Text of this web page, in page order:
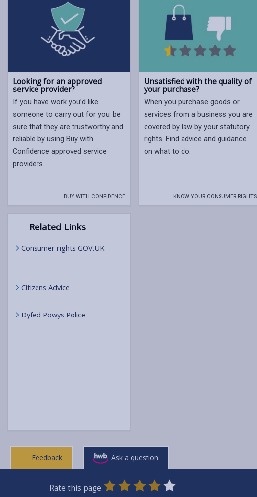
Looking for an approved
service provider?
If you have work you’d like
someone to carry out for you, be
sure that they are trustworthy and
reliable by using Buy with
Confidence approved service
providers.
BUY WITH CONFIDENCE
Related Links
Consumer rights GOV.UK
Citizens Advice
Dyfed Powys Police
Unsatisfied with the quality of
your purchase?
When you purchase goods or
services from a business you are
covered by law by your statutory
rights. Find advice and guidance
on what to do.
KNOW YOUR CONSUMER RIGHTS
Feedback Ask a question
Rate this page
0 1 2 3 4 5